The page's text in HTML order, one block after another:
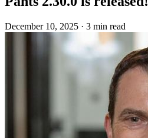
December 10, 2025 · 3 min read